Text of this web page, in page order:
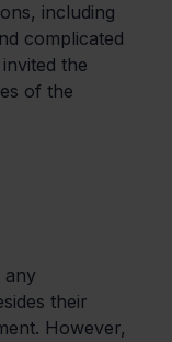
including
complicated
the
of the
any
their
However,